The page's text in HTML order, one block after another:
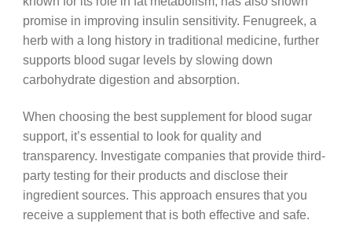
promise in improving insulin sensitivity. Fenugreek, a
herb with a long history in traditional medicine, further
supports blood sugar levels by slowing down
carbohydrate digestion and absorption.
When choosing the best supplement for blood sugar
support, it’s essential to look for quality and
transparency. Investigate companies that provide third-
party testing for their products and disclose their
ingredient sources. This approach ensures that you
receive a supplement that is both effective and safe.